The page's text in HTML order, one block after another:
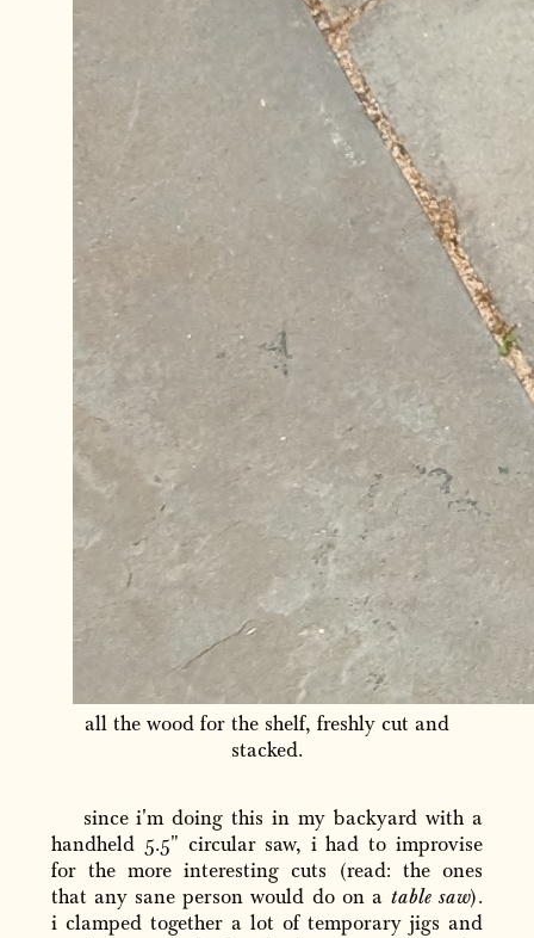
all the wood for the shelf, freshly cut and
stacked.
since i'm doing this in my backyard with a
handheld 5.5" circular saw, i had to improvise
for the more interesting cuts (read: the ones
that any sane person would do on a table saw).
i clamped together a lot of temporary jigs and